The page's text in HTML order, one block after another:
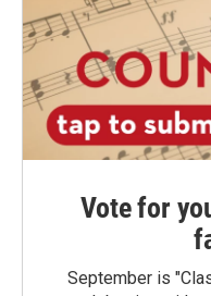
Vote for
September is